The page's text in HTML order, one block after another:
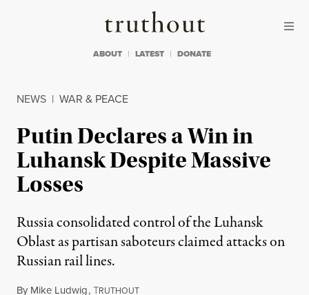
Truthout
ABOUT LATEST DONATE
NEWS | WAR & PEACE
Putin Declares a Win in
Luhansk Despite Massive
Losses
Russia consolidated control of the Luhansk
Oblast as partisan saboteurs claimed attacks on
Russian rail lines.
By Mike Ludwig,TRUTHOUT